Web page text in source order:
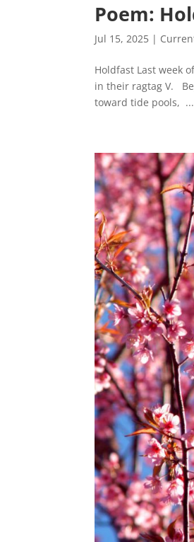
Poem:
Jul 15, 2025 |
Holdfast Last week
in their ragtag V.
toward tide pools, ...